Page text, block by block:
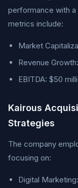
performance with a
metrics include:
Market
Revenue
EBITDA: $50
Kairous
Strategies
The company
focusing on:
Digital